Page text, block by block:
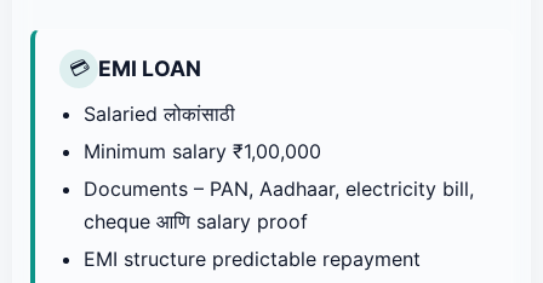
💳 EMI LOAN
Salaried लोकांसाठी
Minimum salary ₹1,00,000
Documents – PAN, Aadhaar, electricity bill,
cheque आणि salary proof
EMI structure predictable repayment